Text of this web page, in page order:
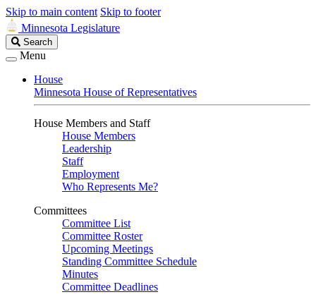
Skip to main content Skip to footer
Minnesota Legislature
Search
Legislature
Search
Menu
House
Minnesota House of Representatives
House Members and Staff
House Members
Leadership
Staff
Employment
Who Represents Me?
Committees
Committee List
Committee Roster
Upcoming Meetings
Standing Committee Schedule
Minutes
Committee Deadlines